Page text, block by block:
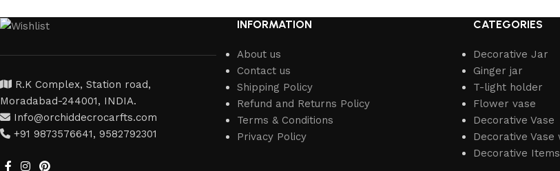
R.K Complex, Station road,
Moradabad-244001, INDIA.
Info@orchiddecrocarfts.com
+91 9873576641, 9582792301
INFORMATION
About us
Contact us
Shipping Policy
Refund and Returns Policy
Terms & Conditions
Privacy Policy
CATEGORIES
Decorative Jar
Ginger jar
T-light holder
Flower vase
Decorative Vase
Decorative Vase
Decorative Items